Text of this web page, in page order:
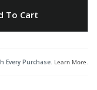
To Cart
Every Purchase. Learn More.